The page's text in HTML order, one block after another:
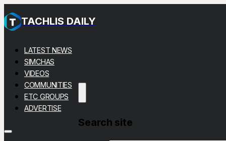
TACHLIS DAILY
LATEST NEWS
SIMCHAS
VIDEOS
COMMUNITIES
ETC GROUPS
ADVERTISE
Search site